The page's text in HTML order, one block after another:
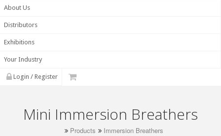
About Us
Distributors
Exhibitions
Your Industry
Login / Register
Mini Immersion Breathers
Products Immersion Breathers